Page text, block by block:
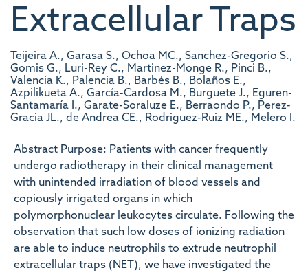
Extracellular Traps
Teijeira A., Garasa S., Ochoa MC., Sanchez-Gregorio S.,
Gomis G., Luri-Rey C., Martinez-Monge R., Pinci B.,
Valencia K., Palencia B., Barbés B., Bolaños E.,
Azpilikueta A., García-Cardosa M., Burguete J., Eguren-
Santamaría I., Garate-Soraluze E., Berraondo P., Perez-
Gracia JL., de Andrea CE., Rodriguez-Ruiz ME., Melero I.
Abstract Purpose: Patients with cancer frequently
undergo radiotherapy in their clinical management
with unintended irradiation of blood vessels and
copiously irrigated organs in which
polymorphonuclear leukocytes circulate. Following the
observation that such low doses of ionizing radiation
are able to induce neutrophils to extrude neutrophil
extracellular traps (NET), we have investigated the